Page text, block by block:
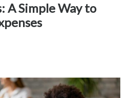
A Simple Way to